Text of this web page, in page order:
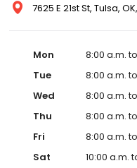
7625 E 21st St, Tulsa,
Mon
8:00 a.m.
Tue
8:00 a.m.
Wed
8:00 a.m.
Thu
8:00 a.m.
Fri
8:00 a.m.
Sat
10:00 a.m.